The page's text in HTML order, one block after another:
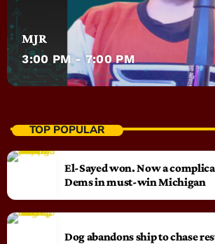
MJR
3:00 PM - 7:00 PM
TOP POPULAR
El-Sayed won. Now a
Dems in must-win Michigan
Dog abandons ship to chase